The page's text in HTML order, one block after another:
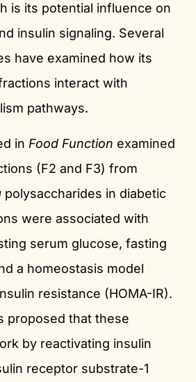
is its potential influence on
insulin signaling. Several
have examined how its
interact with
pathways.
in Food Function examined
(F2 and F3) from
polysaccharides in diabetic
were associated with
serum glucose, fasting
a homeostasis model
resistance (HOMA-IR).
proposed that these
by reactivating insulin
receptor substrate-1